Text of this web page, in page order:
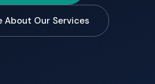
About Our Services